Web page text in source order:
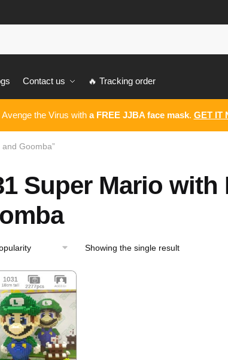
Contact us 🔥 Tracking order
Avenge the Virus with a FREE JJBA face mask. GET IT
Goomba”
Super Mario
Showing the single result